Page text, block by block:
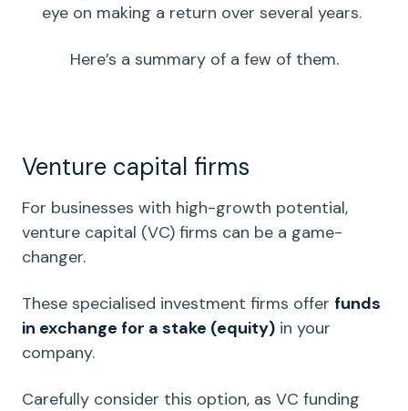
eye on making a return over several years.
Here’s a summary of a few of them.
Venture capital firms
For businesses with high-growth potential,
venture capital (VC) firms can be a game-
changer.
These specialised investment firms offer funds
in exchange for a stake (equity) in your
company.
Carefully consider this option, as VC funding